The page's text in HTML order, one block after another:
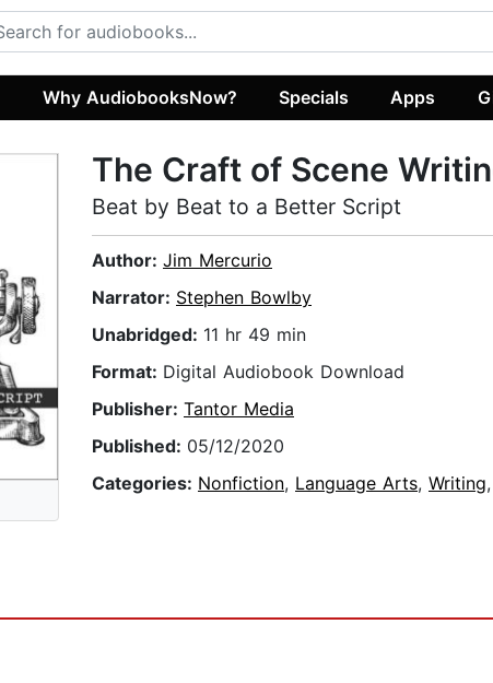
Why AudiobooksNow? Specials Apps
The Craft of Scene
Beat by Beat to a Better Script
Author: Jim Mercurio
Narrator: Stephen Bowlby
Unabridged: 11 hr 49 min
Format: Digital Audiobook Download
Publisher: Tantor Media
Published: 05/12/2020
Categories: Nonfiction, Language Arts, Writing,